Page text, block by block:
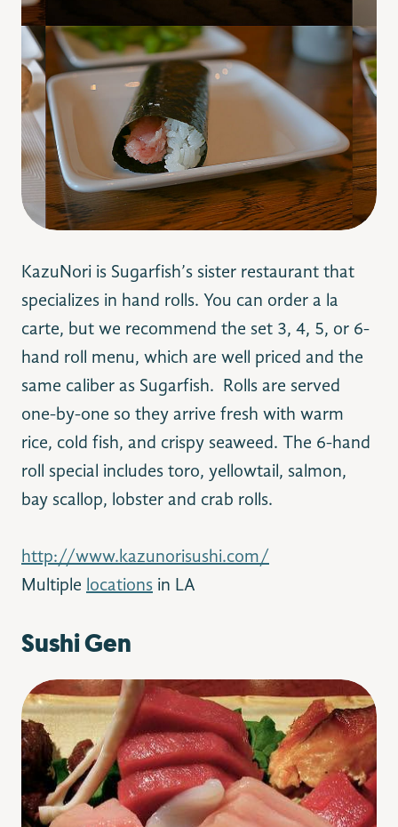
KazuNori is Sugarfish’s sister restaurant that
specializes in hand rolls. You can order a la
carte, but we recommend the set 3, 4, 5, or 6-
hand roll menu, which are well priced and the
same caliber as Sugarfish. Rolls are served
one-by-one so they arrive fresh with warm
rice, cold fish, and crispy seaweed. The 6-hand
roll special includes toro, yellowtail, salmon,
bay scallop, lobster and crab rolls.
http://www.kazunorisushi.com/
Multiple locations in LA
Sushi Gen